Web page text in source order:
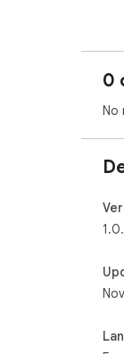
Go
is
as
0
No